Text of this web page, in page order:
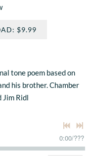
$9.99
tone poem based on
his brother. Chamber
Jim Ridl
0:00/???